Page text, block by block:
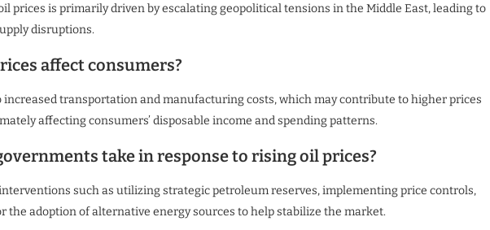
prices is primarily driven by escalating geopolitical tensions in the Middle East, leading to
disruptions.
affect consumers?
increased transportation and manufacturing costs, which may contribute to higher prices
affecting consumers’ disposable income and spending patterns.
take in response to rising oil prices?
such as utilizing strategic petroleum reserves, implementing price controls,
the adoption of alternative energy sources to help stabilize the market.